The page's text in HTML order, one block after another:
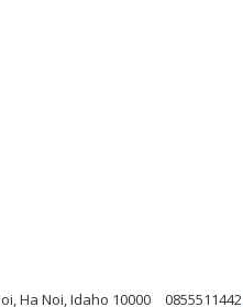
Ha Noi, Idaho 10000 0855511442